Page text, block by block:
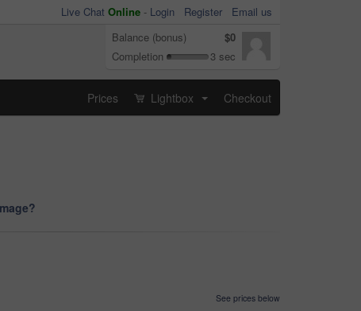
Live Chat Online - Login Register
Email us
Balance (bonus)
$0
Completion
3 sec
Prices Lightbox Checkout
See prices below